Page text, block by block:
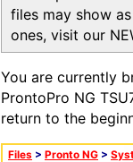
files may show
ones, visit our
You are currently
ProntoPro NG
return to the
Files > Pronto NG >